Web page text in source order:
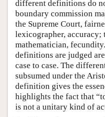
different definitions do
boundary commission
the Supreme Court,
lexicographer, accuracy;
mathematician,
definitions are judged
case to case. The
subsumed under the
definition gives the
highlights the fact that
is not a unitary kind of